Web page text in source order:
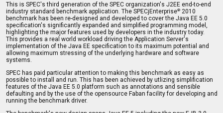
This is SPEC's third generation of the SPEC organization's J2EE end-to-end
industry standard benchmark application. The SPECjEnterprise® 2010
benchmark has been re-designed and developed to cover the Java EE 5.0
specification's significantly expanded and simplified programming model,
highlighting the major features used by developers in the industry today.
This provides a real world workload driving the Application Server's
implementation of the Java EE specification to its maximum potential and
allowing maximum stressing of the underlying hardware and software
systems.
SPEC has paid particular attention to making this benchmark as easy as
possible to install and run. This has been achieved by utlizing simplification
features of the Java EE 5.0 platform such as annotations and sensible
defaulting and by the use of the opensource Faban facility for developing and
running the benchmark driver.